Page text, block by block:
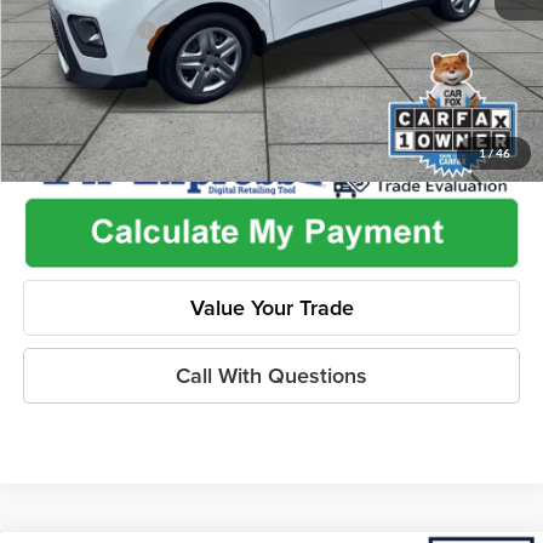
1/46
Dealer Discount
-$2,455
Value Your Trade
Call With Questions